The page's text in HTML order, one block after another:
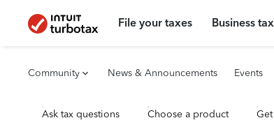
File your taxes Business
Community News & Announcements Events
Ask tax questions Choose a product